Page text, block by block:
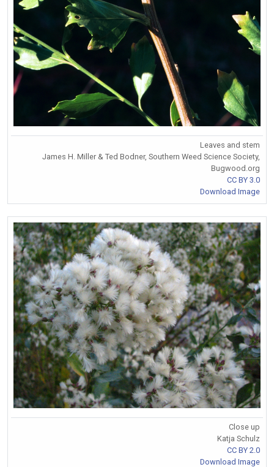
Leaves and stem
James H. Miller & Ted Bodner, Southern Weed Science Society,
Bugwood.org
CC BY 3.0
Download Image
Close up
Katja Schulz
CC BY 2.0
Download Image